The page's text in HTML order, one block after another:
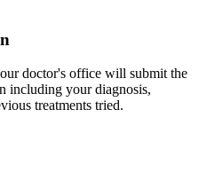
doctor's office will submit the
including your diagnosis,
treatments tried.